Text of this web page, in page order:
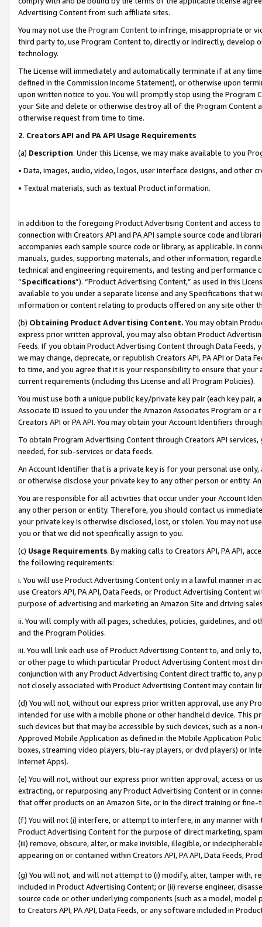
Advertising Content from such affiliate sites.
You may not use the Program Contentto infringe, misappropriate or
third party to, use Program Content to, directly or indirectly, develop
technology.
The License will immediately and automatically terminate if at any
defined in the Commission Income Statement), or otherwise upon
upon written notice to you. You will promptly stop using the Program
your Site and delete or otherwise destroy all of the Program Content
otherwise request from time to time.
2. Creators API and PA API Usage Requirements
(a) Description. Under this License, we may make available to you
• Data, images, audio, video, logos, user interface designs, and other
• Textual materials, such as textual Product information.
In addition to the foregoing Product Advertising Content and access
connection with Creators API and PA API sample source code and
accompanies each sample source code or library, as applicable. In
manuals, guides, supporting materials, and other information,
technical and engineering requirements, and testing and
“Specifications”). “Product Advertising Content,” as used in this
available to you under a separate license and any Specifications that
information or content relating to products offered on any site other
(b) Obtaining Product Advertising Content. You may obtain
express prior written approval, you may also obtain Product
Feeds. If you obtain Product Advertising Content through Data Feeds,
we may change, deprecate, or republish Creators API, PA API or Data
to time, and you agree that it is your responsibility to ensure that your
current requirements (including this License and all Program Policies).
You must use both a unique public key/private key pair (each key pair,
Associate ID issued to you under the Amazon Associates Program or
Creators API or PA API. You may obtain your Account Identifiers
To obtain Program Advertising Content through Creators API
needed, for sub-services or data feeds.
An Account Identifier that is a private key is for your personal use
or otherwise disclose your private key to any other person or entity.
You are responsible for all activities that occur under your Account
any other person or entity. Therefore, you should contact us
your private key is otherwise disclosed, lost, or stolen. You may not
you or that we did not specifically assign to you.
(c) Usage Requirements. By making calls to Creators API, PA API,
the following requirements:
i. You will use Product Advertising Content only in a lawful manner in
use Creators API, PA API, Data Feeds, or Product Advertising
purpose of advertising and marketing an Amazon Site and driving
ii. You will comply with all pages, schedules, policies, guidelines, and
and the Program Policies.
iii. You will link each use of Product Advertising Content to, and only
or other page to which particular Product Advertising Content most
conjunction with any Product Advertising Content direct traffic to,
not closely associated with Product Advertising Content may contain
(d) You will not, without our express prior written approval, use any
intended for use with a mobile phone or other handheld device. This
such devices but that may be accessible by such devices, such as a
Approved Mobile Application as defined in the Mobile Application
boxes, streaming video players, blu-ray players, or dvd players) or
Internet Apps).
(e) You will not, without our express prior written approval, access or
extracting, or repurposing any Product Advertising Content or in
that offer products on an Amazon Site, or in the direct training or
(f) You will not (i) interfere, or attempt to interfere, in any manner
Product Advertising Content for the purpose of direct marketing,
(iii) remove, obscure, alter, or make invisible, illegible, or
appearing on or contained within Creators API, PA API, Data Feeds,
(g) You will not, and will not attempt to (i) modify, alter, tamper with,
included in Product Advertising Content; or (ii) reverse engineer,
source code or other underlying components (such as a model,
to Creators API, PA API, Data Feeds, or any software included in